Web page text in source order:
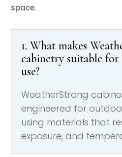
space.
1. What makes
cabinetry suitable
use?
WeatherStrong
engineered for
using materials that
exposure, and